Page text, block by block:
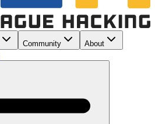
Community About